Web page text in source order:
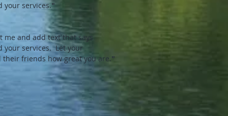
your services."
me and add text that says
your services.Let your
friends how great you are."